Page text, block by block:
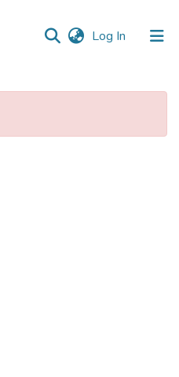
Log In (current)